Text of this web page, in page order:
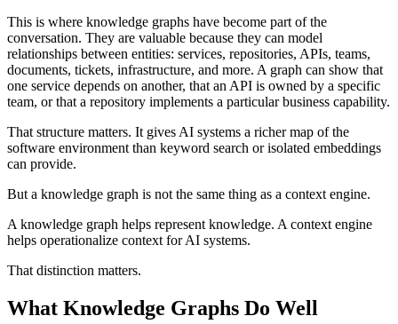
This is where knowledge graphs have become part of the
conversation. They are valuable because they can model
relationships between entities: services, repositories, APIs, teams,
documents, tickets, infrastructure, and more. A graph can show that
one service depends on another, that an API is owned by a specific
team, or that a repository implements a particular business capability.
That structure matters. It gives AI systems a richer map of the
software environment than keyword search or isolated embeddings
can provide.
But a knowledge graph is not the same thing as a context engine.
A knowledge graph helps represent knowledge. A context engine
helps operationalize context for AI systems.
That distinction matters.
What Knowledge Graphs Do Well